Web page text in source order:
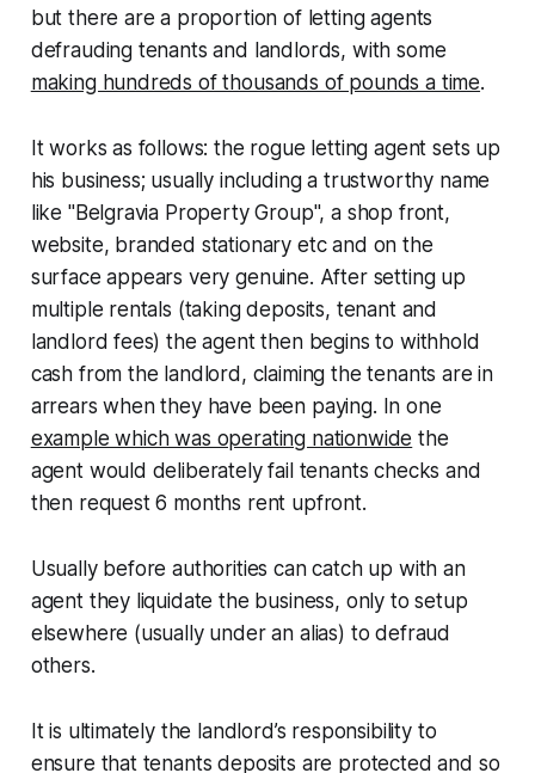
but there are a proportion of letting agents
defrauding tenants and landlords, with some
making hundreds of thousands of pounds a time.
It works as follows: the rogue letting agent sets up
his business; usually including a trustworthy name
like "Belgravia Property Group", a shop front,
website, branded stationary etc and on the
surface appears very genuine. After setting up
multiple rentals (taking deposits, tenant and
landlord fees) the agent then begins to withhold
cash from the landlord, claiming the tenants are in
arrears when they have been paying. In one
example which was operating nationwide the
agent would deliberately fail tenants checks and
then request 6 months rent upfront.
Usually before authorities can catch up with an
agent they liquidate the business, only to setup
elsewhere (usually under an alias) to defraud
others.
It is ultimately the landlord’s responsibility to
ensure that tenants deposits are protected and so